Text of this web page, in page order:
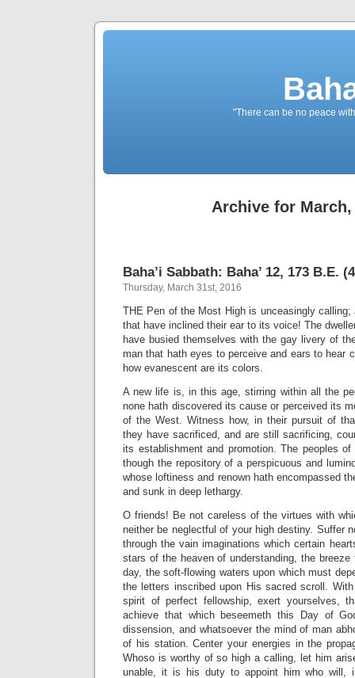
"There can be no peace
Archive for March,
Baha’i Sabbath: Baha’ 12, 173 B.E.
Thursday, March 31st, 2016
THE Pen of the Most High is unceasingly
that have inclined their ear to its voice! The
have busied themselves with the gay livery of
man that hath eyes to perceive and ears to hear
how evanescent are its colors.
A new life is, in this age, stirring within all the
none hath discovered its cause or perceived its
of the West. Witness how, in their pursuit of
they have sacrificed, and are still sacrificing,
its establishment and promotion. The peoples
though the repository of a perspicuous and
whose loftiness and renown hath encompassed
and sunk in deep lethargy.
O friends! Be not careless of the virtues with
neither be neglectful of your high destiny. Suffer
through the vain imaginations which certain
stars of the heaven of understanding, the
day, the soft-flowing waters upon which must
the letters inscribed upon His sacred scroll.
spirit of perfect fellowship, exert yourselves,
achieve that which beseemeth this Day of
dissension, and whatsoever the mind of man
of his station. Center your energies in the
Whoso is worthy of so high a calling, let him
unable, it is his duty to appoint him who will,